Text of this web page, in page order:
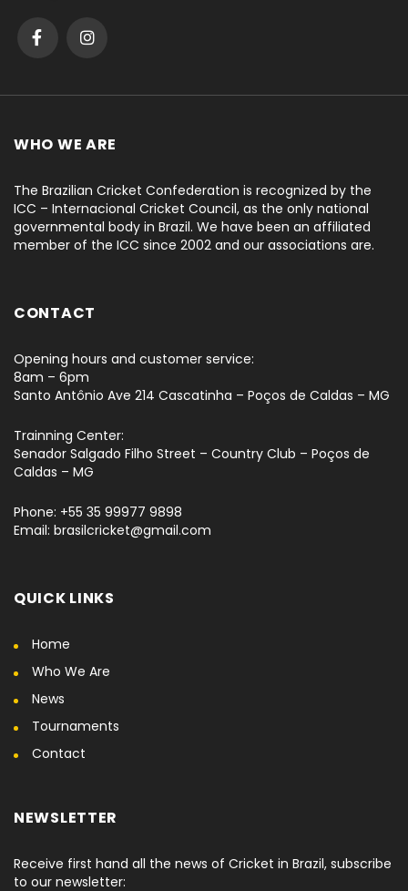
WHO WE ARE
The Brazilian Cricket Confederation is recognized by the
ICC – Internacional Cricket Council, as the only national
governmental body in Brazil. We have been an affiliated
member of the ICC since 2002 and our associations are.
CONTACT
Opening hours and customer service:
8am – 6pm
Santo Antônio Ave 214 Cascatinha – Poços de Caldas – MG
Trainning Center:
Senador Salgado Filho Street – Country Club – Poços de
Caldas – MG
Phone: +55 35 99977 9898
Email: brasilcricket@gmail.com
QUICK LINKS
Home
Who We Are
News
Tournaments
Contact
NEWSLETTER
Receive first hand all the news of Cricket in Brazil, subscribe
to our newsletter: